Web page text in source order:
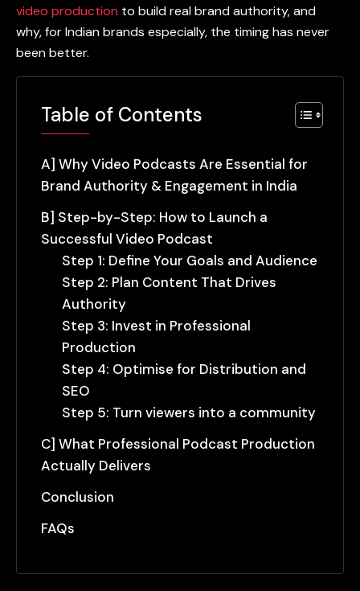
video production to build real brand authority, and
why, for Indian brands especially, the timing has never
been better.
Table of Contents
A] Why Video Podcasts Are Essential for
Brand Authority & Engagement in India
B] Step-by-Step: How to Launch a
Successful Video Podcast
Step 1: Define Your Goals and Audience
Step 2: Plan Content That Drives
Authority
Step 3: Invest in Professional
Production
Step 4: Optimise for Distribution and
SEO
Step 5: Turn viewers into a community
C] What Professional Podcast Production
Actually Delivers
Conclusion
FAQs